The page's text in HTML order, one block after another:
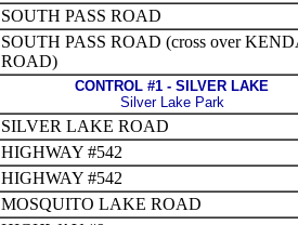
SOUTH PASS ROAD
SOUTH PASS ROAD (cross over
ROAD)
CONTROL #1 - SILVER LAKE
Silver Lake Park
SILVER LAKE ROAD
HIGHWAY #542
HIGHWAY #542
MOSQUITO LAKE ROAD